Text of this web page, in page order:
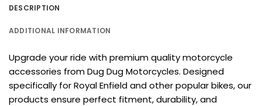
DESCRIPTION
ADDITIONAL INFORMATION
Upgrade your ride with premium quality motorcycle
accessories from Dug Dug Motorcycles. Designed
specifically for Royal Enfield and other popular bikes, our
products ensure perfect fitment, durability, and